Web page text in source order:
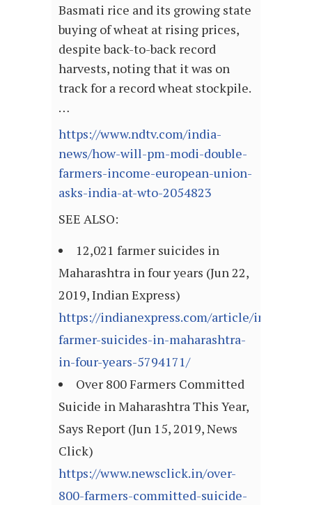
Basmati rice and its growing state
buying of wheat at rising prices,
despite back-to-back record
harvests, noting that it was on
track for a record wheat stockpile.
…
https://www.ndtv.com/india-
news/how-will-pm-modi-double-
farmers-income-european-union-
asks-india-at-wto-2054823
SEE ALSO:
12,021 farmer suicides in
Maharashtra in four years (Jun 22,
2019, Indian Express)
https://indianexpress.com/article/india/
farmer-suicides-in-maharashtra-
in-four-years-5794171/
Over 800 Farmers Committed
Suicide in Maharashtra This Year,
Says Report (Jun 15, 2019, News
Click)
https://www.newsclick.in/over-
800-farmers-committed-suicide-